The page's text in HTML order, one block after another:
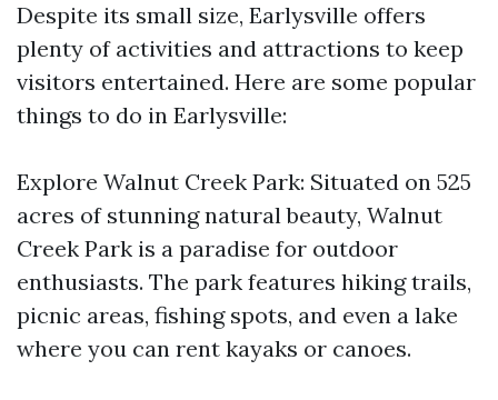
Despite its small size, Earlysville offers
plenty of activities and attractions to keep
visitors entertained. Here are some popular
things to do in Earlysville:
Explore Walnut Creek Park: Situated on 525
acres of stunning natural beauty, Walnut
Creek Park is a paradise for outdoor
enthusiasts. The park features hiking trails,
picnic areas, fishing spots, and even a lake
where you can rent kayaks or canoes.